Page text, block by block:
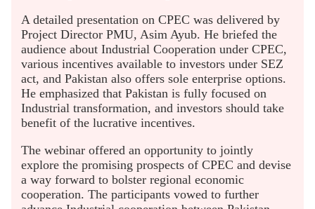
A detailed presentation on CPEC was delivered by
Project Director PMU, Asim Ayub. He briefed the
audience about Industrial Cooperation under CPEC,
various incentives available to investors under SEZ
act, and Pakistan also offers sole enterprise options.
He emphasized that Pakistan is fully focused on
Industrial transformation, and investors should take
benefit of the lucrative incentives.
The webinar offered an opportunity to jointly
explore the promising prospects of CPEC and devise
a way forward to bolster regional economic
cooperation. The participants vowed to further